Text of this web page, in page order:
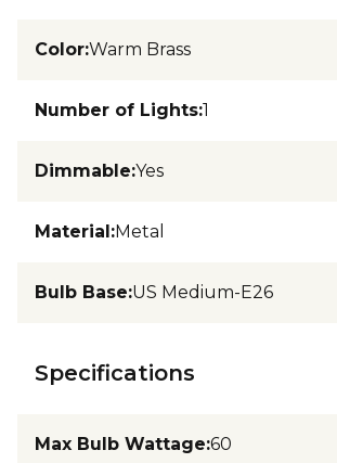
Color:Warm Brass
Number of Lights:1
Dimmable:Yes
Material:Metal
Bulb Base:US Medium-E26
Specifications
Max Bulb Wattage:60